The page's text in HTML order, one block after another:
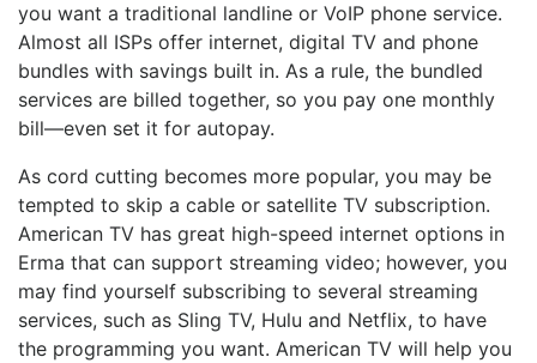
you want a traditional landline or VoIP phone service.
Almost all ISPs offer internet, digital TV and phone
bundles with savings built in. As a rule, the bundled
services are billed together, so you pay one monthly
bill—even set it for autopay.
As cord cutting becomes more popular, you may be
tempted to skip a cable or satellite TV subscription.
American TV has great high-speed internet options in
Erma that can support streaming video; however, you
may find yourself subscribing to several streaming
services, such as Sling TV, Hulu and Netflix, to have
the programming you want. American TV will help you